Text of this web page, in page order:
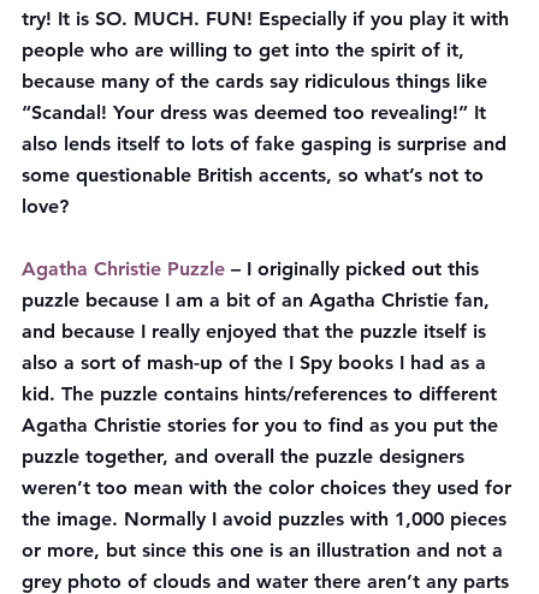
try! It is SO. MUCH. FUN! Especially if you play it with
people who are willing to get into the spirit of it,
because many of the cards say ridiculous things like
“Scandal! Your dress was deemed too revealing!” It
also lends itself to lots of fake gasping is surprise and
some questionable British accents, so what’s not to
love?
Agatha Christie Puzzle – I originally picked out this
puzzle because I am a bit of an Agatha Christie fan,
and because I really enjoyed that the puzzle itself is
also a sort of mash-up of the I Spy books I had as a
kid. The puzzle contains hints/references to different
Agatha Christie stories for you to find as you put the
puzzle together, and overall the puzzle designers
weren’t too mean with the color choices they used for
the image. Normally I avoid puzzles with 1,000 pieces
or more, but since this one is an illustration and not a
grey photo of clouds and water there aren’t any parts